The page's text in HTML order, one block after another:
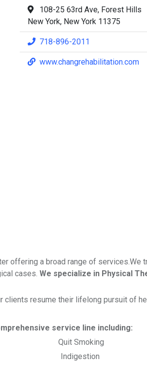
108-25 63rd Ave, Forest Hills
New York, New York 11375
718-896-2011
www.changrehabilitation.com
offering a broad range of services.We
cases. We specialize in Physical
resume their lifelong pursuit of
service line including:
Smoking
Indigestion